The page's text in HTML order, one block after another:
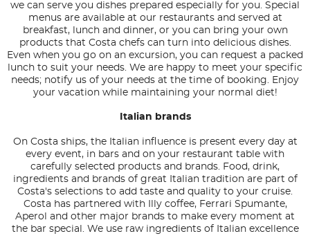
we can serve you dishes prepared especially for you. Special
menus are available at our restaurants and served at
breakfast, lunch and dinner, or you can bring your own
products that Costa chefs can turn into delicious dishes.
Even when you go on an excursion, you can request a packed
lunch to suit your needs. We are happy to meet your specific
needs; notify us of your needs at the time of booking. Enjoy
your vacation while maintaining your normal diet!
Italian brands
On Costa ships, the Italian influence is present every day at
every event, in bars and on your restaurant table with
carefully selected products and brands. Food, drink,
ingredients and brands of great Italian tradition are part of
Costa's selections to add taste and quality to your cruise.
Costa has partnered with Illy coffee, Ferrari Spumante,
Aperol and other major brands to make every moment at
the bar special. We use raw ingredients of Italian excellence